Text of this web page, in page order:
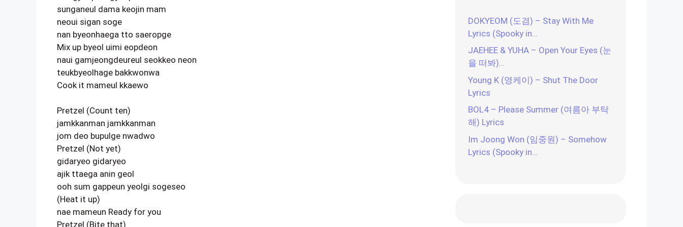
sunganeul dama keojin mam
neoui sigan soge
nan byeonhaega tto saeropge
Mix up byeol uimi eopdeon
naui gamjeongdeureul seokkeo neon
teukbyeolhage bakkwonwa
Cook it mameul kkaewo
Pretzel (Count ten)
jamkkanman jamkkanman
jom deo bupulge nwadwo
Pretzel (Not yet)
gidaryeo gidaryeo
ajik ttaega anin geol
ooh sum gappeun yeolgi sogeseo
(Heat it up)
nae mameun Ready for you
Pretzel (Bite that)
DOKYEOM (도겸) – Stay With Me
Lyrics (Spooky in…
JAEHEE & YUHA – Open Your Eyes (눈
을 떠봐)…
Young K (영케이) – Shut The Door
Lyrics
BOL4 – Please Summer (여름아 부탁
해) Lyrics
Im Joong Won (임중원) – Somehow
Lyrics (Spooky in…